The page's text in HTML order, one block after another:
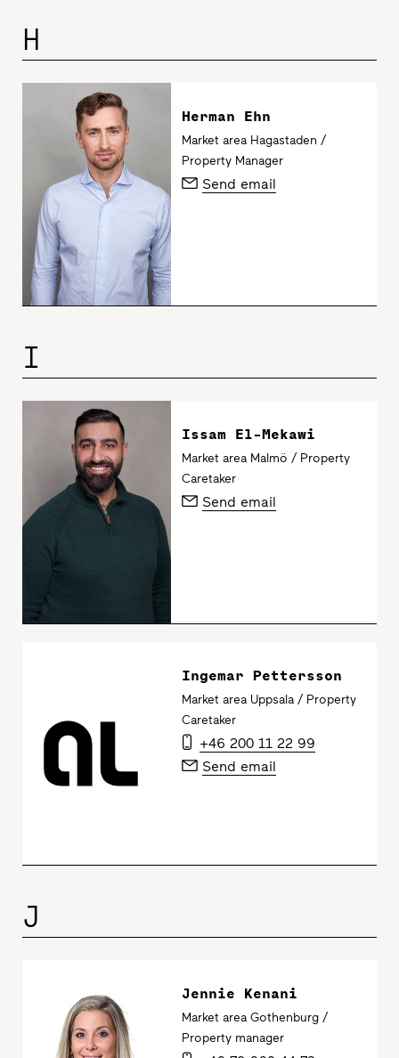
H
Herman Ehn
Market area Hagastaden /
Property Manager
Send email
I
Issam El-Mekawi
Market area Malmö / Property
Caretaker
Send email
Ingemar Pettersson
Market area Uppsala / Property
Caretaker
+46 200 11 22 99
Send email
J
Jennie Kenani
Market area Gothenburg /
Property manager